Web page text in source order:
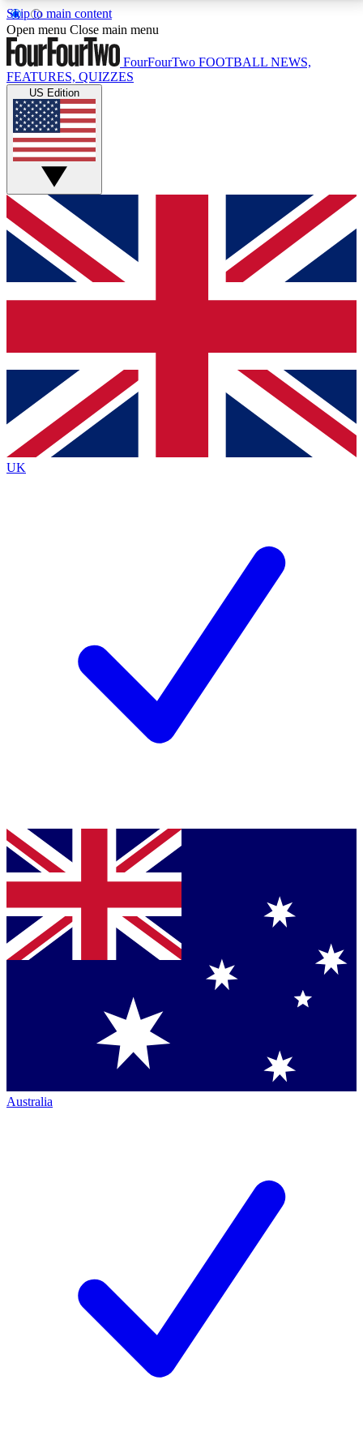
Skip to main content
17
MEMBER FEATURESACCESS AVAILABLE
Live Q&A Sessions
Weekly interactive sessions
GET CLUB ACCESS QUICK
For the quickest way to join, simply enter your email
below and get access. We will send a confirmation
and sign you up to our newsletter to keep you
Contact me with news and offers from other Future
brands
By submitting your information you agree to the Terms & Conditionsand
Privacy
Policyand are aged 16 or over.
Open menu Close main menu
FourFourTwo FOOTBALL NEWS,
FEATURES, QUIZZES
US Edition
UK
Australia